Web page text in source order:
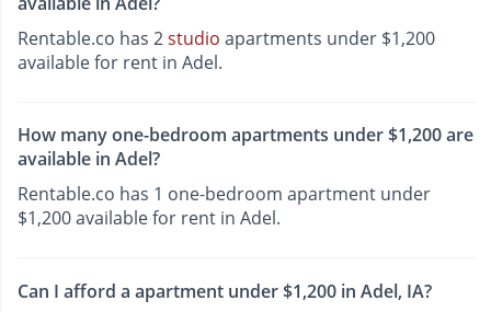
Rentable.co has 2studio apartments under $1,200
available for rent in Adel.
How many one-bedroom apartments under $1,200 are
available in Adel?
Rentable.co has 1 one-bedroom apartment under
$1,200 available for rent in Adel.
Can I afford a apartment under $1,200 in Adel, IA?